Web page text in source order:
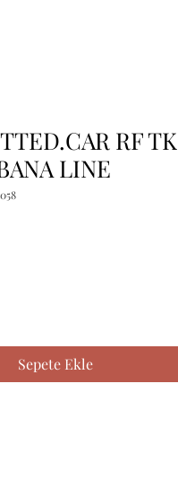
RF TK
LINE
Sepete Ekle